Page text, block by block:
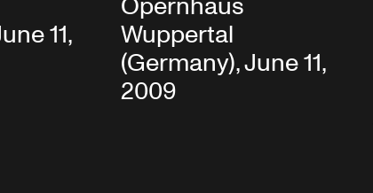
11,
Wuppertal
(Germany), June 11,
2009